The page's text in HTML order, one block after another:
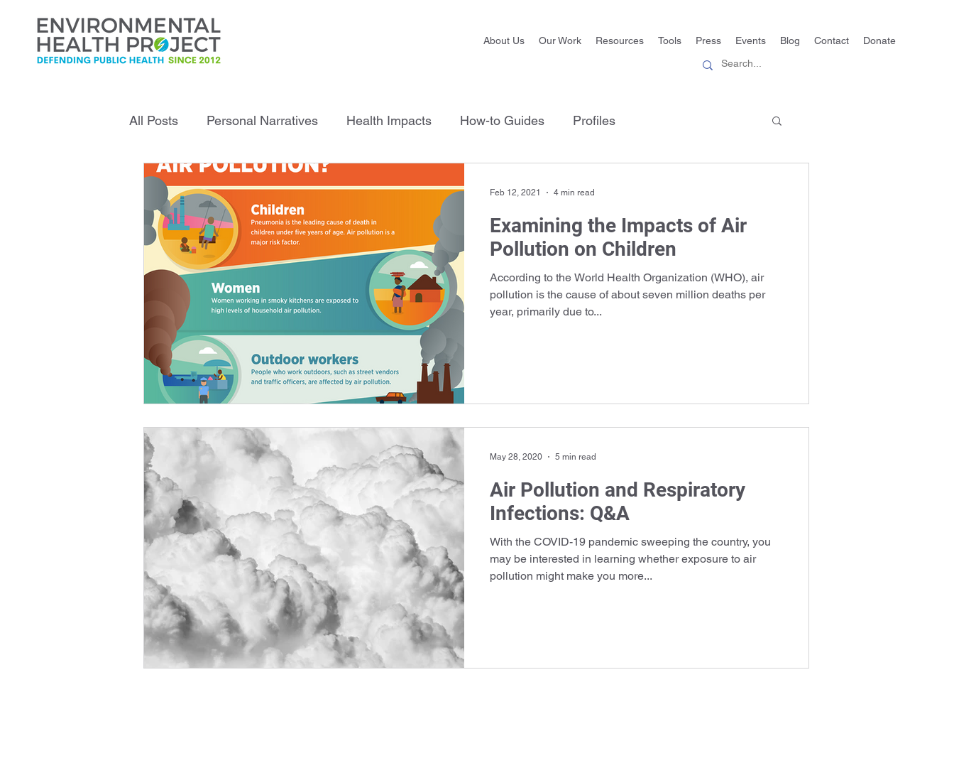
About Us Our Work Resources Tools Press Events Blog Contact Donate
All Posts Personal Narratives Health Impacts How-to Guides Profiles
Infrastructure Explained
Examining the Impacts of Air
Pollution on Children
According to the World Health Organization (WHO), air
pollution is the cause of about seven million deaths per
year, primarily due to...
Feb 12, 2021 4 min read
Air Pollution and Respiratory
Infections: Q&A
With the COVID-19 pandemic sweeping the country, you
may be interested in learning whether exposure to air
pollution might make you more...
May 28, 2020 5 min read